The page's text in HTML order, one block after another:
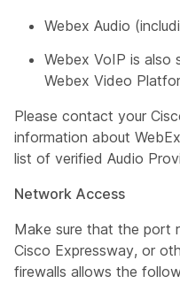
Webex Audio
Webex VoIP is also
Webex Video
Please contact your
information about
list of verified Audio
Network Access
Make sure that the port
Cisco Expressway, or
firewalls allows the